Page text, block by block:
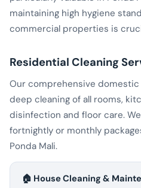
maintaining high hygiene
commercial properties is
Residential Cleaning
Our comprehensive
deep cleaning of all rooms,
disinfection and floor care.
fortnightly or monthly
Ponda Mali.
🏠 House Cleaning &